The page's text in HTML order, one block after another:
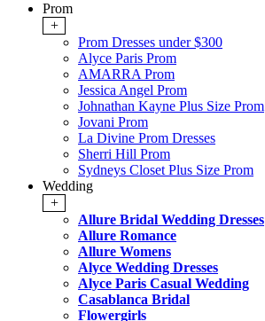
Prom
+
Prom Dresses under $300
Alyce Paris Prom
AMARRA Prom
Jessica Angel Prom
Johnathan Kayne Plus Size Prom
Jovani Prom
La Divine Prom Dresses
Sherri Hill Prom
Sydneys Closet Plus Size Prom
Wedding
+
Allure Bridal Wedding Dresses
Allure Romance
Allure Womens
Alyce Wedding Dresses
Alyce Paris Casual Wedding
Casablanca Bridal
Flowergirls